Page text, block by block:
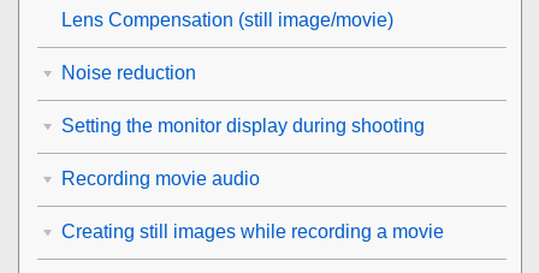
Lens Compensation (still image/movie)
Noise reduction
Setting the monitor display during shooting
Recording movie audio
Creating still images while recording a movie